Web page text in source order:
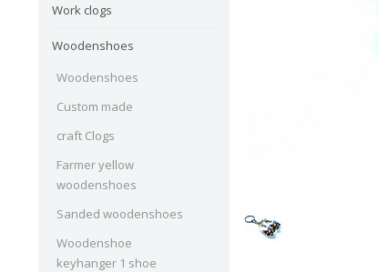
Work clogs
Woodenshoes
Woodenshoes
Custom made
craft Clogs
Farmer yellow
woodenshoes
Sanded woodenshoes
Woodenshoe
keyhanger 1 shoe